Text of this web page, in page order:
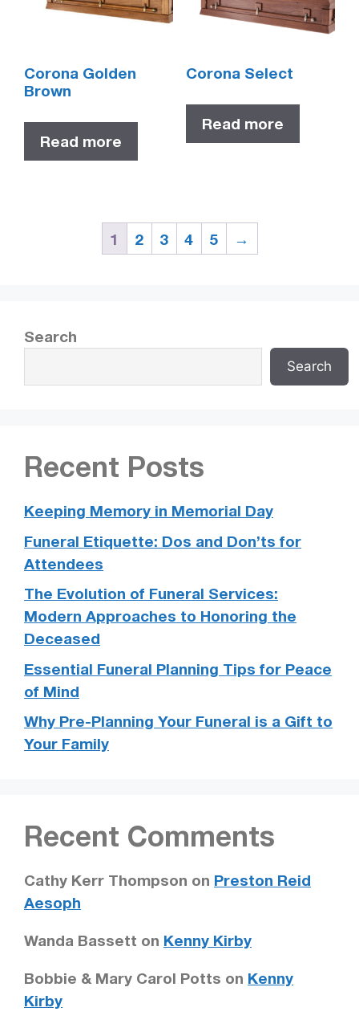
Corona Golden
Brown
Read more
Corona Select
Read more
1 2 3 4 5 →
Search
Search
Recent Posts
Keeping Memory in Memorial Day
Funeral Etiquette: Dos and Don’ts for
Attendees
The Evolution of Funeral Services:
Modern Approaches to Honoring the
Deceased
Essential Funeral Planning Tips for Peace
of Mind
Why Pre-Planning Your Funeral is a Gift to
Your Family
Recent Comments
Cathy Kerr Thompson on Preston Reid
Aesoph
Wanda Bassett on Kenny Kirby
Bobbie & Mary Carol Potts on Kenny
Kirby